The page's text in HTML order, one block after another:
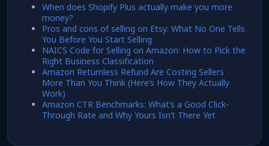
When does Shopify Plus actually make you more
money?
Pros and cons of selling on Etsy: What No One Tells
You Before You Start Selling
NAICS Code for Selling on Amazon: How to Pick the
Right Business Classification
Amazon Returnless Refund Are Costing Sellers
More Than You Think (Here’s How They Actually
Work)
Amazon CTR Benchmarks: What’s a Good Click-
Through Rate and Why Yours Isn’t There Yet